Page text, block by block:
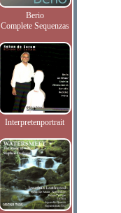
Berio
Complete Sequenzas
Interpretenportrait